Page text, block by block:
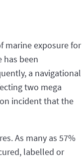
marine exposure for
has been
a navigational
two mega
incident that the
As many as 57%
labelled or